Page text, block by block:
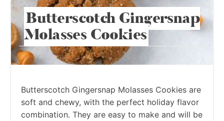
Butterscotch Gingersnap
Molasses Cookies
Butterscotch Gingersnap Molasses Cookies are
soft and chewy, with the perfect holiday flavor
combination. They are easy to make and will be